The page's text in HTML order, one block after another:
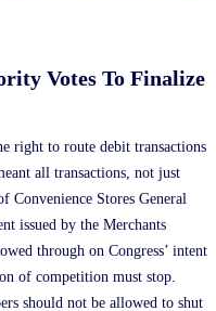
Votes To Finalize
right to route debit transactions
all transactions, not just
Convenience Stores General
issued by the Merchants
through on Congress’ intent
of competition must stop.
should not be allowed to shut